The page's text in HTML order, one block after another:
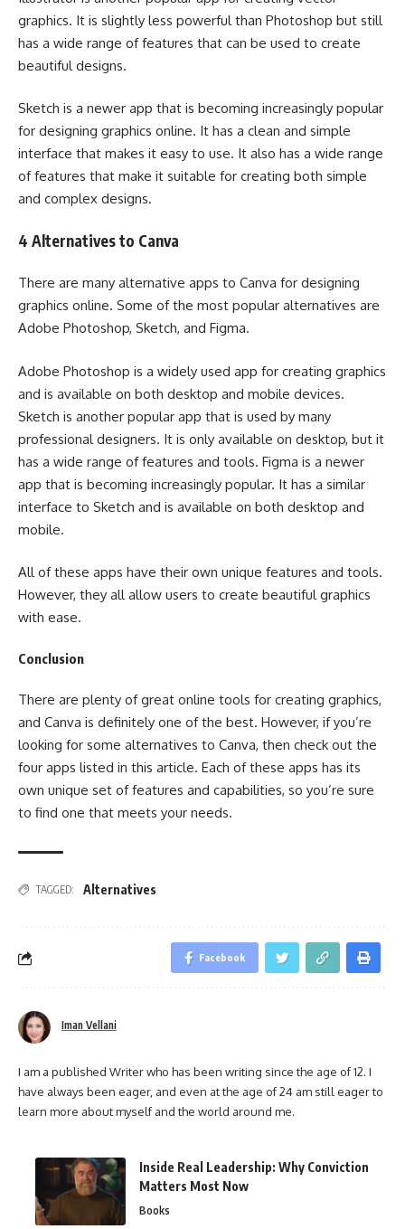
graphics. It is slightly less powerful than Photoshop but still
has a wide range of features that can be used to create
beautiful designs.
Sketch is a newer app that is becoming increasingly popular
for designing graphics online. It has a clean and simple
interface that makes it easy to use. It also has a wide range
of features that make it suitable for creating both simple
and complex designs.
4 Alternatives to Canva
There are many alternative apps to Canva for designing
graphics online. Some of the most popular alternatives are
Adobe Photoshop, Sketch, and Figma.
Adobe Photoshop is a widely used app for creating graphics
and is available on both desktop and mobile devices.
Sketch is another popular app that is used by many
professional designers. It is only available on desktop, but it
has a wide range of features and tools. Figma is a newer
app that is becoming increasingly popular. It has a similar
interface to Sketch and is available on both desktop and
mobile.
All of these apps have their own unique features and tools.
However, they all allow users to create beautiful graphics
with ease.
Conclusion
There are plenty of great online tools for creating graphics,
and Canva is definitely one of the best. However, if you’re
looking for some alternatives to Canva, then check out the
four apps listed in this article. Each of these apps has its
own unique set of features and capabilities, so you’re sure
to find one that meets your needs.
TAGGED: Alternatives
Facebook
Iman Vellani
I am a published Writer who has been writing since the age of 12. I
have always been eager, and even at the age of 24 am still eager to
learn more about myself and the world around me.
Inside Real Leadership: Why Conviction
Matters Most Now
Books